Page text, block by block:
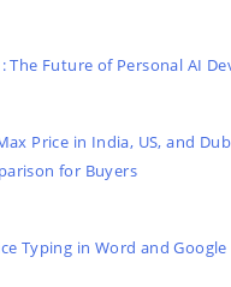
The Future of Personal AI
Price in India, US, and
for Buyers
Typing in Word and Google